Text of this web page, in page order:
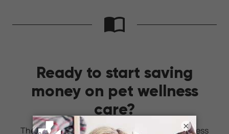
Ready to start saving
money on pet wellness
care?
Then take a look at Mint Wellness, the pet wellness
×